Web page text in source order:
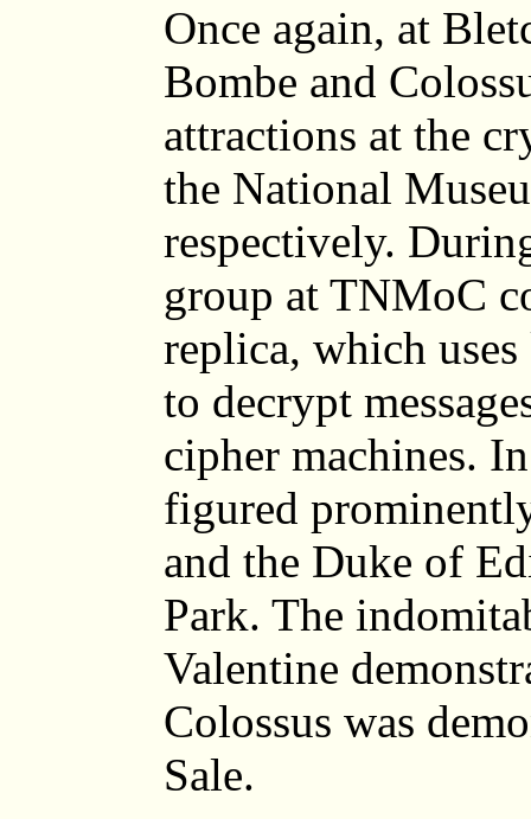
Once again, at
Bombe and
attractions at the
the National
respectively.
group at TNMoC
replica, which
to decrypt
cipher machines.
figured
and the Duke of
Park. The
Valentine
Colossus was
Sale.